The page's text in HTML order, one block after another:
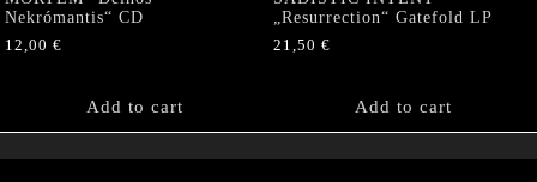
Nekrómantis“ CD
12,00 €
Add to cart
„Resurrection“ Gatefold LP
21,50 €
Add to cart